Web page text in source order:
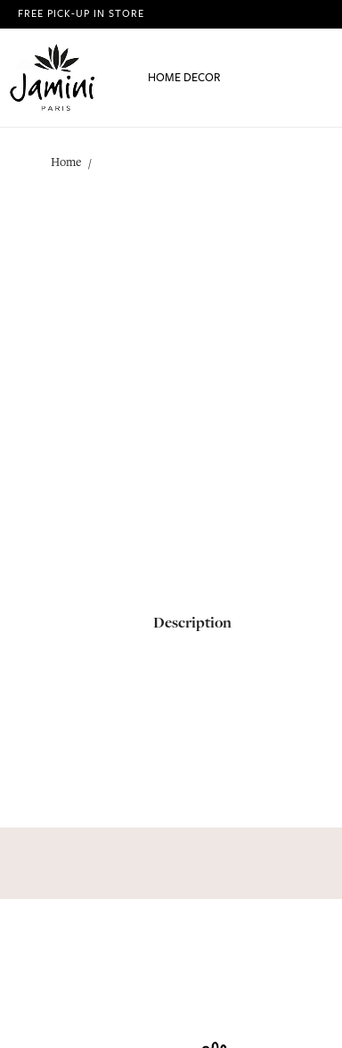
FREE PICK-UP IN STORE
HOME DECOR
Home
Description